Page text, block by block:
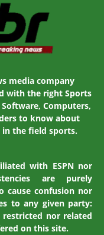
media company
with the right Sports
Computers,
to know about
the field sports.
with ESPN nor
are purely
cause confusion nor
to any given party:
nor related
on this site.